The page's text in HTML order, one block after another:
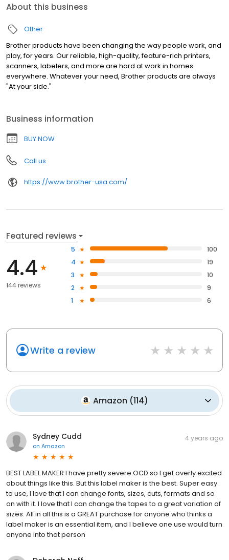
About this business
Other
Brother products have been changing the way people work, and
play, for years. Our reliable, high-quality, feature-rich printers,
scanners, labelers, and more are hard at work in homes
everywhere. Whatever your need, Brother products are always
"At your side."
Business information
BUY NOW
Call us
https://www.brother-usa.com/
Featured reviews
4.4
144 reviews
5
100
4
19
3
10
2
9
1
6
Write a review
Amazon (114)
Sydney Cudd
on Amazon
4 years ago
BEST LABEL MAKER I have pretty severe OCD so I get overly excited
about things like this. But this label maker is the best. Super easy
to use, I love that I can change fonts, sizes, cuts, formats and so
on with it. I love that I can change the tapes to a great variation of
sizes. All in all this is a GREAT purchase for anyone who thinks a
label maker is an essential item, and I believe one use would turn
anyone into that person